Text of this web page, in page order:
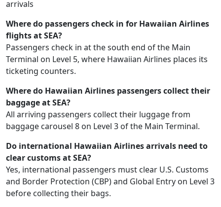
arrivals
Where do passengers check in for Hawaiian Airlines
flights at SEA?
Passengers check in at the south end of the Main
Terminal on Level 5, where Hawaiian Airlines places its
ticketing counters.
Where do Hawaiian Airlines passengers collect their
baggage at SEA?
All arriving passengers collect their luggage from
baggage carousel 8 on Level 3 of the Main Terminal.
Do international Hawaiian Airlines arrivals need to
clear customs at SEA?
Yes, international passengers must clear U.S. Customs
and Border Protection (CBP) and Global Entry on Level 3
before collecting their bags.